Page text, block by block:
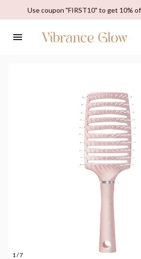
Use coupon "FIRST10" to get 10%
1 / 7